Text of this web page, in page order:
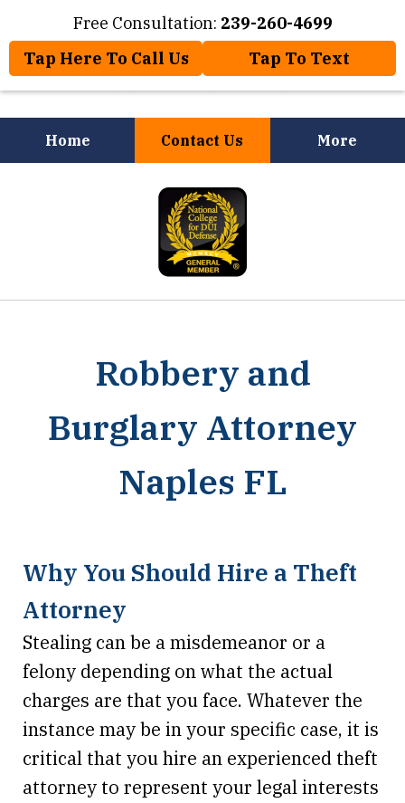
Free Consultation: 239-260-4699
Tap Here To Call Us
Tap To Text
Home Contact Us More
Law Offices of Jose Nuñez, Jr.
Will Help You
Robbery and
Burglary Attorney
Naples FL
Why You Should Hire a Theft
Attorney
Stealing can be a misdemeanor or a
felony depending on what the actual
charges are that you face. Whatever the
instance may be in your specific case, it is
critical that you hire an experienced theft
attorney to represent your legal interests